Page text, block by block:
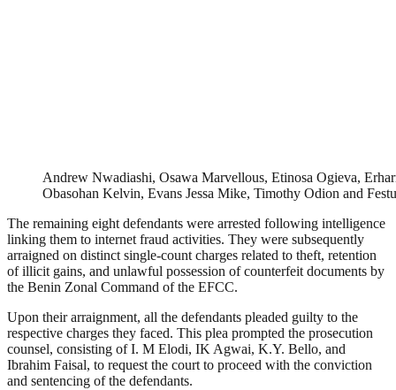
Andrew Nwadiashi, Osawa Marvellous, Etinosa Ogieva,
Obasohan Kelvin, Evans Jessa Mike, Timothy Odion and
The remaining eight defendants were arrested following intelligence
linking them to internet fraud activities. They were subsequently
arraigned on distinct single-count charges related to theft, retention
of illicit gains, and unlawful possession of counterfeit documents by
the Benin Zonal Command of the EFCC.
Upon their arraignment, all the defendants pleaded guilty to the
respective charges they faced. This plea prompted the prosecution
counsel, consisting of I. M Elodi, IK Agwai, K.Y. Bello, and
Ibrahim Faisal, to request the court to proceed with the conviction
and sentencing of the defendants.